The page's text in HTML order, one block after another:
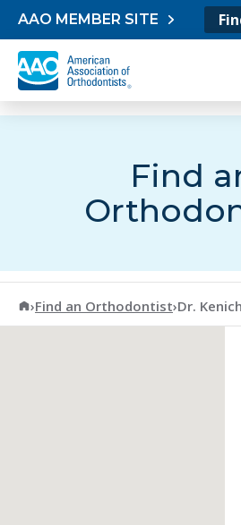
Skip to content
AAO MEMBER SITE
Find
American Association of
›Find an Orthodontist›Dr.